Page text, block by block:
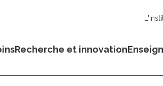
Recherche et innovation